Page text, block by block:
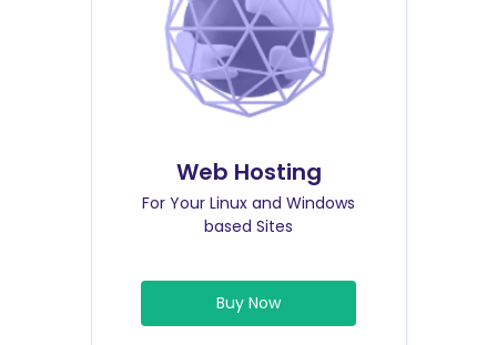
Web Hosting
For Your Linux and Windows
based Sites
Buy Now